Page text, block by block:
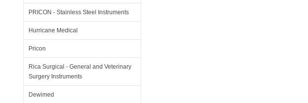
PRICON - Stainless Steel Instruments
Hurricane Medical
Pricon
Rica Surgical - General and Veterinary
Surgery Instruments
Dewimed